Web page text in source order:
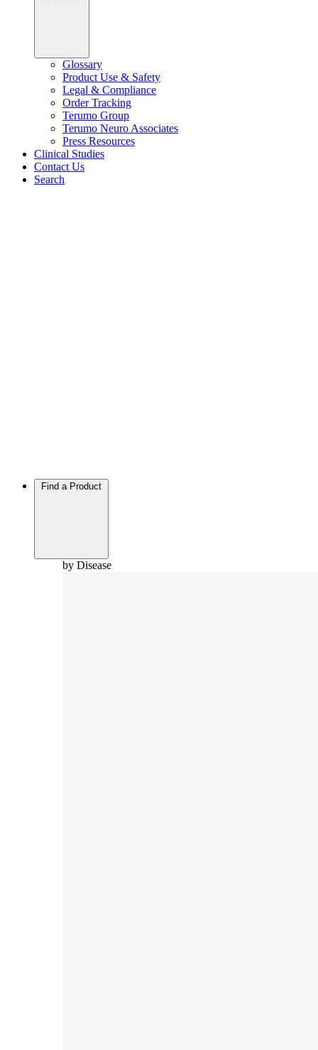
Glossary
Product Use & Safety
Legal & Compliance
Order Tracking
Terumo Group
Terumo Neuro Associates
Press Resources
Clinical Studies
Contact Us
Search
Find a Product
by Disease